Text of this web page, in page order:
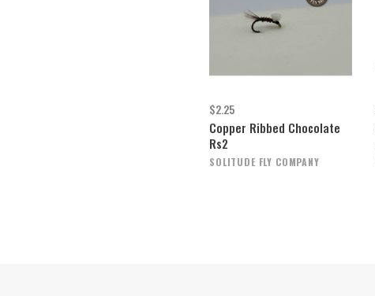
$2.25
Copper Ribbed Chocolate
Rs2
SOLITUDE FLY COMPANY